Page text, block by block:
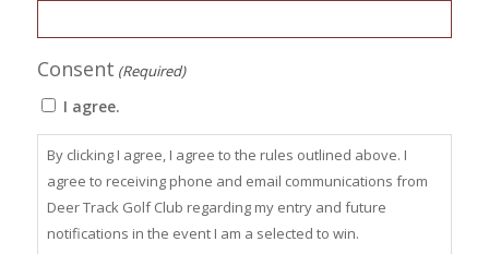
Consent (Required)
I agree.
By clicking I agree, I agree to the rules outlined above. I
agree to receiving phone and email communications from
Deer Track Golf Club regarding my entry and future
notifications in the event I am a selected to win.